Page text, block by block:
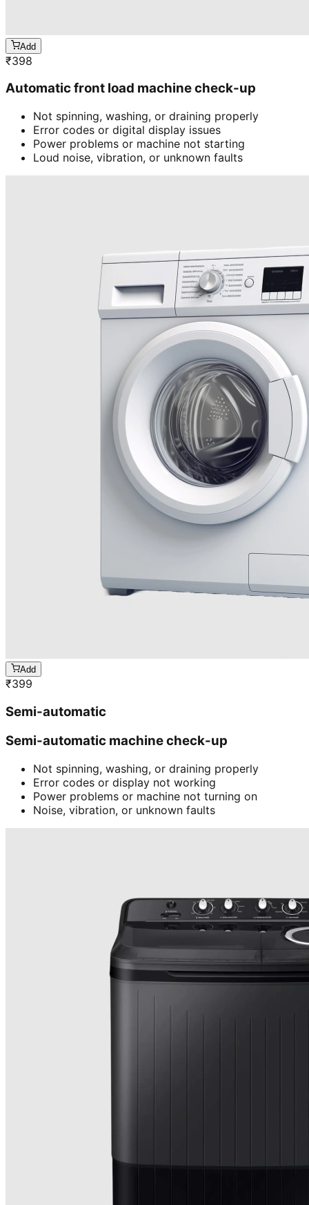
Add
₹398
Automatic front load machine check-up
Not spinning, washing, or draining properly
Error codes or digital display issues
Power problems or machine not starting
Loud noise, vibration, or unknown faults
Add
₹399
Semi-automatic
Semi-automatic machine check-up
Not spinning, washing, or draining properly
Error codes or display not working
Power problems or machine not turning on
Noise, vibration, or unknown faults